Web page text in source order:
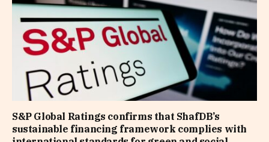
S&P Global Ratings confirms that ShafDB’s
sustainable financing framework complies with